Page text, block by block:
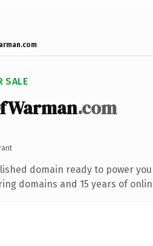
SALE
.com
domain ready to power
domains and 15 years of